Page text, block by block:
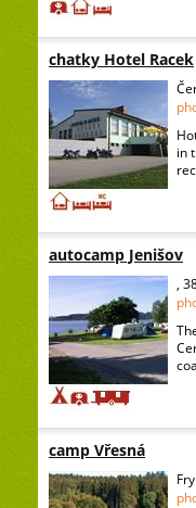
chatky Hotel Racek
in
autocamp Jenišov
,
camp Vřesná